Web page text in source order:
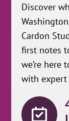
Discover
Cardon
first notes
we’re here
with